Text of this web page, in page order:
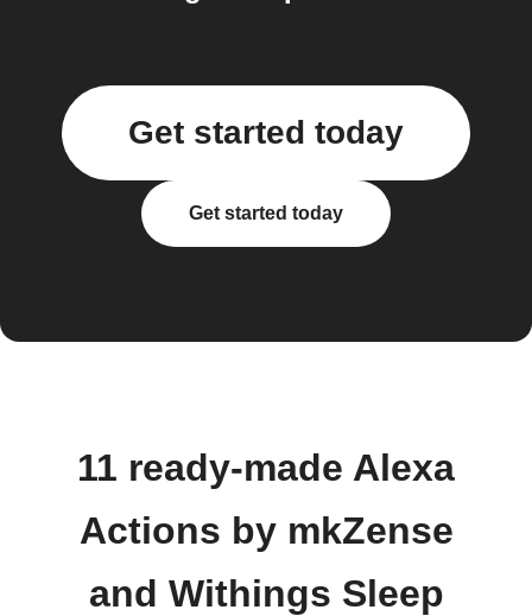
Get started today
Get started today
11 ready-made Alexa
Actions by mkZense
and Withings Sleep